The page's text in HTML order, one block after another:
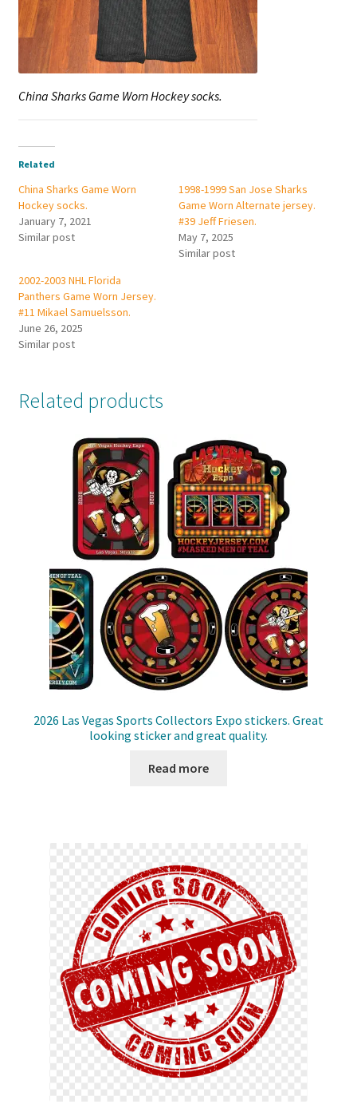
China Sharks Game Worn Hockey socks.
Related
China Sharks Game Worn
Hockey socks.
January 7, 2021
Similar post
1998-1999 San Jose Sharks
Game Worn Alternate jersey.
#39 Jeff Friesen.
May 7, 2025
Similar post
2002-2003 NHL Florida
Panthers Game Worn Jersey.
#11 Mikael Samuelsson.
June 26, 2025
Similar post
Related products
2026 Las Vegas Sports Collectors Expo stickers. Great
looking sticker and great quality.
Read more